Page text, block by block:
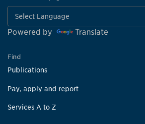
Powered by Translate
Find
Publications
Pay, apply and report
Services A to Z